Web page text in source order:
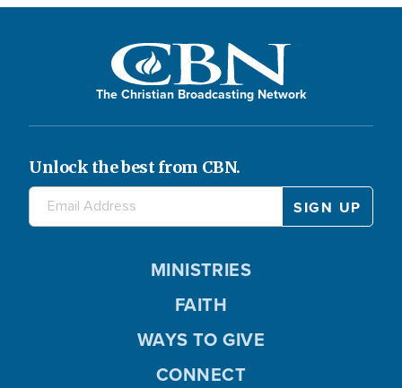
The Christian Broadcasting Network
Unlock the best from CBN.
MINISTRIES
FAITH
WAYS TO GIVE
CONNECT